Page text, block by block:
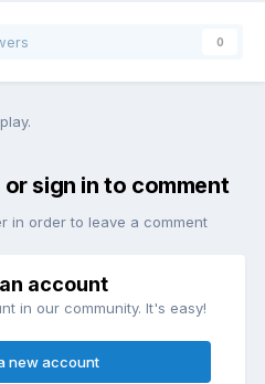
0
sign in to comment
in order to leave a comment
account
in our community. It's easy!
new account